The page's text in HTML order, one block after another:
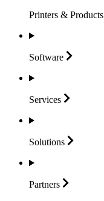
Printers & Products
Software
Services
Solutions
Partners